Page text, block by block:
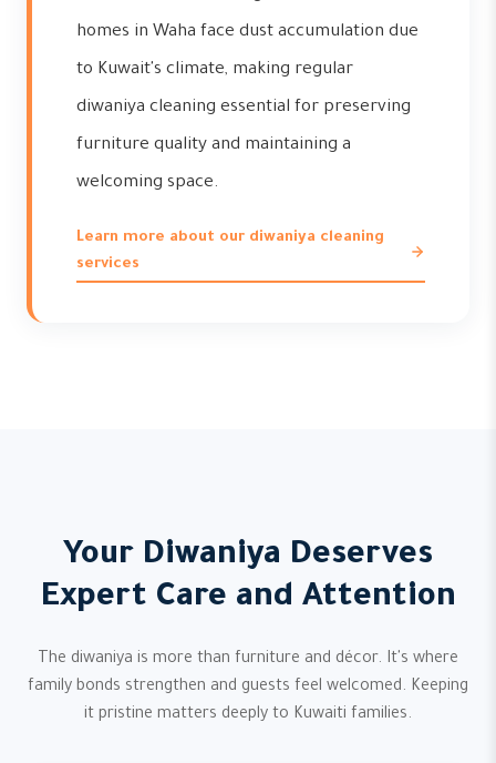
homes in Waha face dust accumulation due
to Kuwait's climate, making regular
diwaniya cleaning essential for preserving
furniture quality and maintaining a
welcoming space.
Learn more about our diwaniya cleaning
services
Your Diwaniya Deserves
Expert Care and Attention
The diwaniya is more than furniture and décor. It's where
family bonds strengthen and guests feel welcomed. Keeping
it pristine matters deeply to Kuwaiti families.